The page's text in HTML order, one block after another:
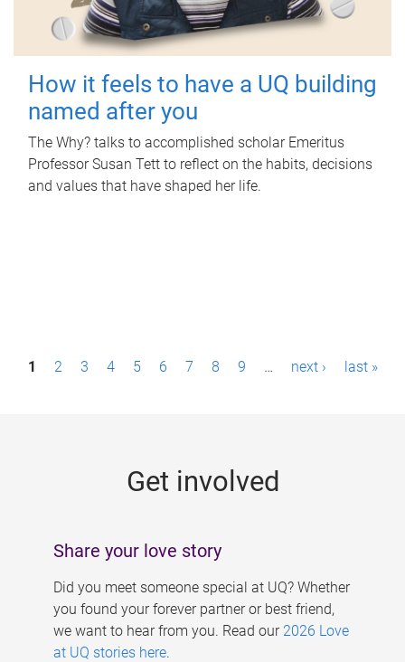
How it feels to have a UQ building
named after you
The Why? talks to accomplished scholar Emeritus
Professor Susan Tett to reflect on the habits, decisions
and values that have shaped her life.
P1 2 3 4 5 6 7 8 9 … next › last »
Get involved
Share your love story
Did you meet someone special at UQ? Whether
you found your forever partner or best friend,
we want to hear from you. Read our 2026 Love
at UQ stories here.